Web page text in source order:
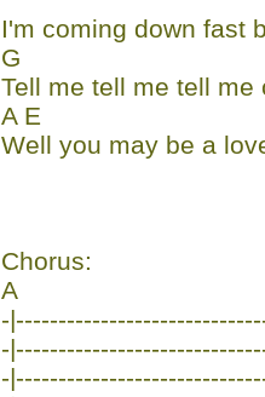
I'm coming down fast
G
Tell me tell me tell
A E
Well you may be a
Chorus:
A
-
-
-